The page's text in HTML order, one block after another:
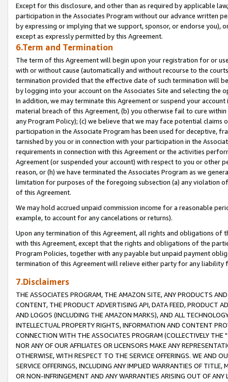
Except for this disclosure, and other than as required by applicable
participation in the Associates Program without our advance written
by expressing or implying that we support, sponsor, or endorse you),
except as expressly permitted by this Agreement.
6.Term and Termination
The term of this Agreement will begin upon your registration for or
with or without cause (automatically and without recourse to the
termination provided that the effective date of such termination will
by logging into your account on the Associates Site and selecting the
In addition, we may terminate this Agreement or suspend your
material breach of this Agreement, (b) you otherwise fail to cure
any Program Policy); (c) we believe that we may face potential
participation in the Associate Program has been used for deceptive,
tarnished by you or in connection with your participation in the
requirements in connection with this Agreement or the activities
Agreement (or suspended your account) with respect to you or other
reason, or (h) we have terminated the Associates Program as we
limitation for purposes of the foregoing subsection (a) any violation
of this Agreement.
We may hold accrued unpaid commission income for a reasonable
example, to account for any cancelations or returns).
Upon any termination of this Agreement, all rights and obligations of
with this Agreement, except that the rights and obligations of the
Program Policies, together with any payable but unpaid payment
termination of this Agreement will relieve either party for any liability
7.Disclaimers
THE ASSOCIATES PROGRAM, THE AMAZON SITE, ANY PRODUCTS
CONTENT, THE PRODUCT ADVERTISING API, DATA FEED, PRODUCT
AND LOGOS (INCLUDING THE AMAZON MARKS), AND ALL
INTELLECTUAL PROPERTY RIGHTS, INFORMATION AND CONTENT
CONNECTION WITH THE ASSOCIATES PROGRAM (COLLECTIVELY THE "
NOR ANY OF OUR AFFILIATES OR LICENSORS MAKE ANY
OTHERWISE, WITH RESPECT TO THE SERVICE OFFERINGS. WE AND
SERVICE OFFERINGS, INCLUDING ANY IMPLIED WARRANTIES OF
OR NON-INFRINGEMENT AND ANY WARRANTIES ARISING OUT OF ANY